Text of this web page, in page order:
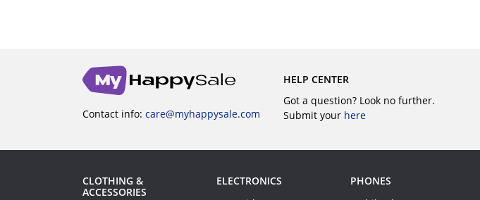
Contact info: care@myhappysale.com
HELP CENTER
Got a question? Look no further.
Submit your here
CLOTHING &
ACCESSORIES
ELECTRONICS
PHONES